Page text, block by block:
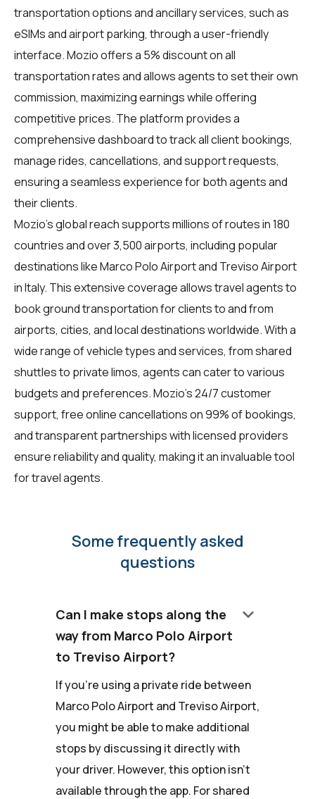
transportation options and ancillary services, such as
eSIMs and airport parking, through a user-friendly
interface. Mozio offers a 5% discount on all
transportation rates and allows agents to set their own
commission, maximizing earnings while offering
competitive prices. The platform provides a
comprehensive dashboard to track all client bookings,
manage rides, cancellations, and support requests,
ensuring a seamless experience for both agents and
their clients.
Mozio's global reach supports millions of routes in 180
countries and over 3,500 airports, including popular
destinations like Marco Polo Airport and Treviso Airport
in Italy. This extensive coverage allows travel agents to
book ground transportation for clients to and from
airports, cities, and local destinations worldwide. With a
wide range of vehicle types and services, from shared
shuttles to private limos, agents can cater to various
budgets and preferences. Mozio's 24/7 customer
support, free online cancellations on 99% of bookings,
and transparent partnerships with licensed providers
ensure reliability and quality, making it an invaluable tool
for travel agents.
Some frequently asked
questions
Can I make stops along the
way from Marco Polo Airport
to Treviso Airport?
keyboard_arrow_down
If you're using a private ride between
Marco Polo Airport and Treviso Airport,
you might be able to make additional
stops by discussing it directly with
your driver. However, this option isn't
available through the app. For shared